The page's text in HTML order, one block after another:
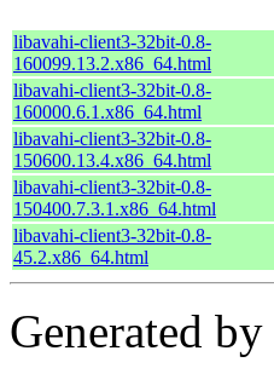
libavahi-client3-32bit-0.8-
160099.13.2.x86_64.html
libavahi-client3-32bit-0.8-
160000.6.1.x86_64.html
libavahi-client3-32bit-0.8-
150600.13.4.x86_64.html
libavahi-client3-32bit-0.8-
150400.7.3.1.x86_64.html
libavahi-client3-32bit-0.8-
45.2.x86_64.html
Generated by